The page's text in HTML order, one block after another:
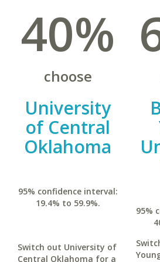
40%
choose
University
of Central
Oklahoma
95% confidence interval:
19.4% to 59.9%.
Switch out University of
Central Oklahoma for a
95%